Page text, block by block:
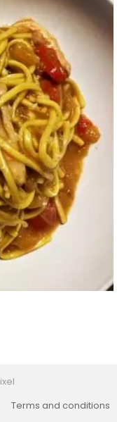
Terms and conditions